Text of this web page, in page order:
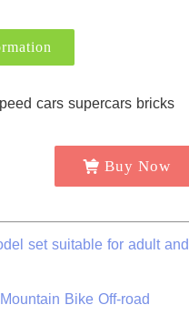
Buy Now
set suitable for adult and
Bike Off-road